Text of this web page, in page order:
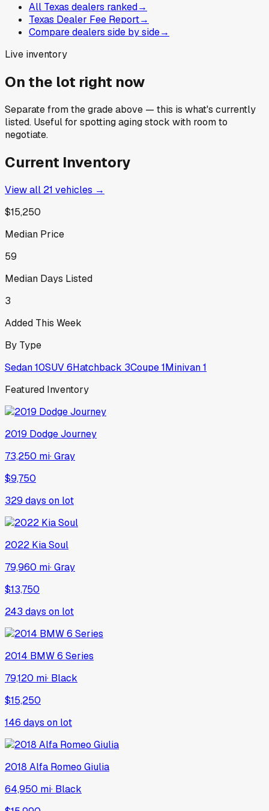
All Texas dealers ranked→
Texas Dealer Fee Report→
Compare dealers side by side→
Live inventory
On the lot right now
Separate from the grade above — this is what's currently
listed. Useful for spotting aging stock with room to
negotiate.
Current Inventory
View all 21 vehicles →
$15,250
Median Price
59
Median Days Listed
3
Added This Week
By Type
Sedan10SUV6Hatchback 3Coupe1Minivan1
Featured Inventory
2019 DodgeJourney
73,250 mi·Gray
$9,750
329 days on lot
2022 KiaSoul
79,960 mi·Gray
$13,750
243 days on lot
2014 BMW6 Series
79,120 mi· Black
$15,250
146 days on lot
2018 Alfa Romeo Giulia
64,950 mi· Black